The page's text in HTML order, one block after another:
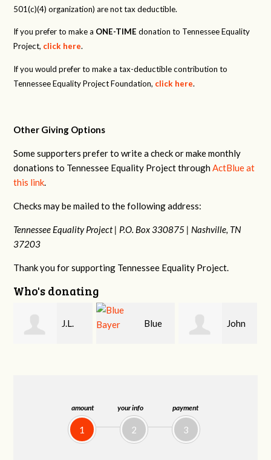
amount
1
your info
2
payment
3
501(c)(4) organization) are not tax deductible.
If you prefer to make a ONE-TIME donation to Tennessee Equality
Project, click here.
If you would prefer to make a tax-deductible contribution to
Tennessee Equality Project Foundation, click here.
Other Giving Options
Some supporters prefer to write a check or make monthly
donations to Tennessee Equality Project throughActBlue at
this link.
Checks may be mailed to the following address:
Tennessee Equality Project | P.O. Box 330875 | Nashville, TN
37203
Thank you for supporting Tennessee Equality Project.
Who's donating
Blue John James